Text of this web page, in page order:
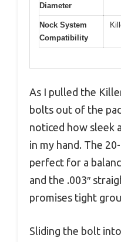
Diameter
Nock System
Compatibility
As I pulled the
bolts out of the
noticed how sleek
in my hand. The
perfect for a
and the .003″
promises tight
Sliding the bolt